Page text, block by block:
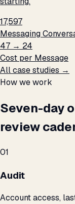
17,597
Messaging
₹47 → ₹24
Cost per Message
All case studies →
How we work
Seven-day
review
01
Audit
Account access,